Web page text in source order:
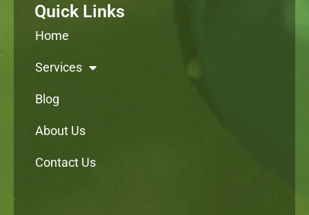
Quick Links
Home
Services
Blog
About Us
Contact Us